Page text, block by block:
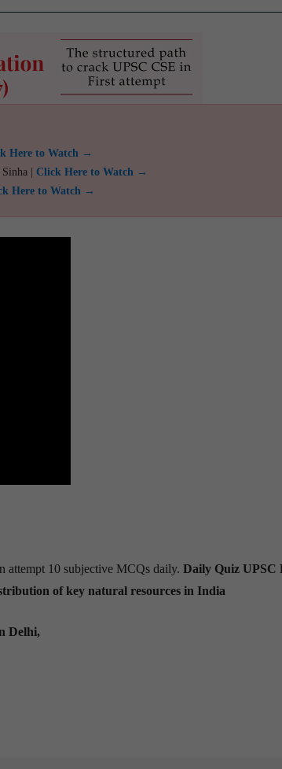
Here to Watch →
| Click Here to Watch →
Here to Watch →
attempt 10 subjective MCQs daily. Daily Quiz UPSC
of key natural resources in India
Delhi,